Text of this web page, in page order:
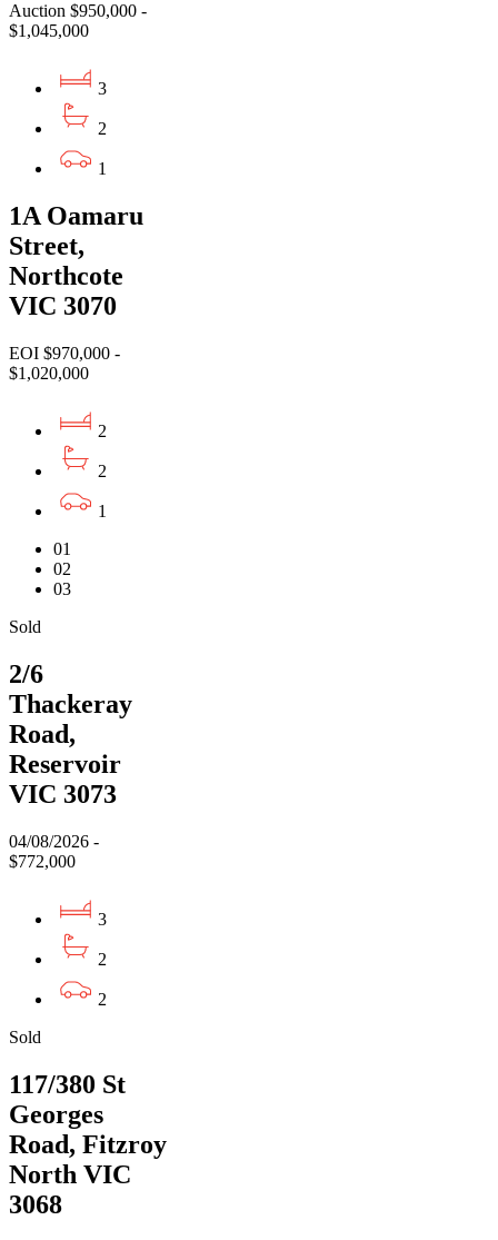
Auction $950,000 -
$1,045,000
3
2
1
1A Oamaru
Street,
Northcote
VIC 3070
EOI $970,000 -
$1,020,000
2
2
1
01
02
03
Sold
2/6
Thackeray
Road,
Reservoir
VIC 3073
04/08/2026 -
$772,000
3
2
2
Sold
117/380 St
Georges
Road, Fitzroy
North VIC
3068